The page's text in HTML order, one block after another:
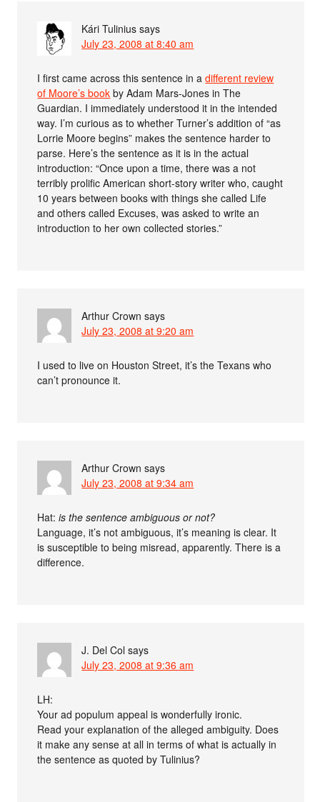
Kári Tulinius says
July 23, 2008 at 8:40 am
I first came across this sentence in adifferent review
of Moore’s book by Adam Mars-Jones in The
Guardian. I immediately understood it in the intended
way. I’m curious as to whether Turner’s addition of “as
Lorrie Moore begins” makes the sentence harder to
parse. Here’s the sentence as it is in the actual
introduction: “Once upon a time, there was a not
terribly prolific American short-story writer who, caught
10 years between books with things she called Life
and others called Excuses, was asked to write an
introduction to her own collected stories.”
Arthur Crown says
July 23, 2008 at 9:20 am
I used to live on Houston Street, it’s the Texans who
can’t pronounce it.
Arthur Crown says
July 23, 2008 at 9:34 am
Hat: is the sentence ambiguous or not?
Language, it’s not ambiguous, it’s meaning is clear. It
is susceptible to being misread, apparently. There is a
difference.
J. Del Col says
July 23, 2008 at 9:36 am
LH:
Your ad populum appeal is wonderfully ironic.
Read your explanation of the alleged ambiguity. Does
it make any sense at all in terms of what is actually in
the sentence as quoted by Tulinius?